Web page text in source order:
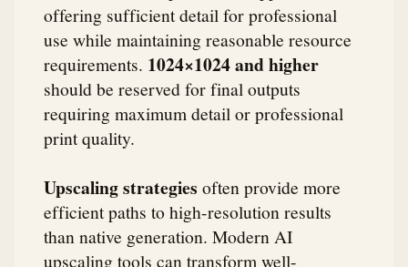
offering sufficient detail for professional
use while maintaining reasonable resource
requirements. 1024×1024 and higher
should be reserved for final outputs
requiring maximum detail or professional
print quality.
Upscaling strategies often provide more
efficient paths to high-resolution results
than native generation. Modern AI
upscaling tools can transform well-